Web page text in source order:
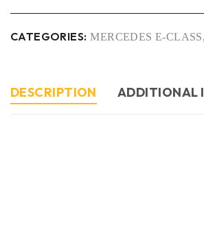
CATEGORIES: MERCEDES E-CLASS,
DESCRIPTION ADDITIONAL